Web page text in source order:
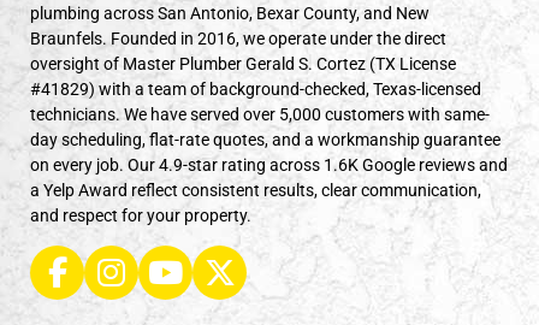
plumbing across San Antonio, Bexar County, and New
Braunfels. Founded in 2016, we operate under the direct
oversight of Master Plumber Gerald S. Cortez (TX License
#41829) with a team of background-checked, Texas-licensed
technicians. We have served over 5,000 customers with same-
day scheduling, flat-rate quotes, and a workmanship guarantee
on every job. Our 4.9-star rating across 1.6K Google reviews and
a Yelp Award reflect consistent results, clear communication,
and respect for your property.